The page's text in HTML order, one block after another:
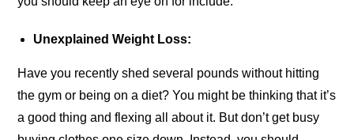
Unexplained Weight Loss:
Have you recently shed several pounds without hitting
the gym or being on a diet? You might be thinking that it’s
a good thing and flexing all about it. But don’t get busy